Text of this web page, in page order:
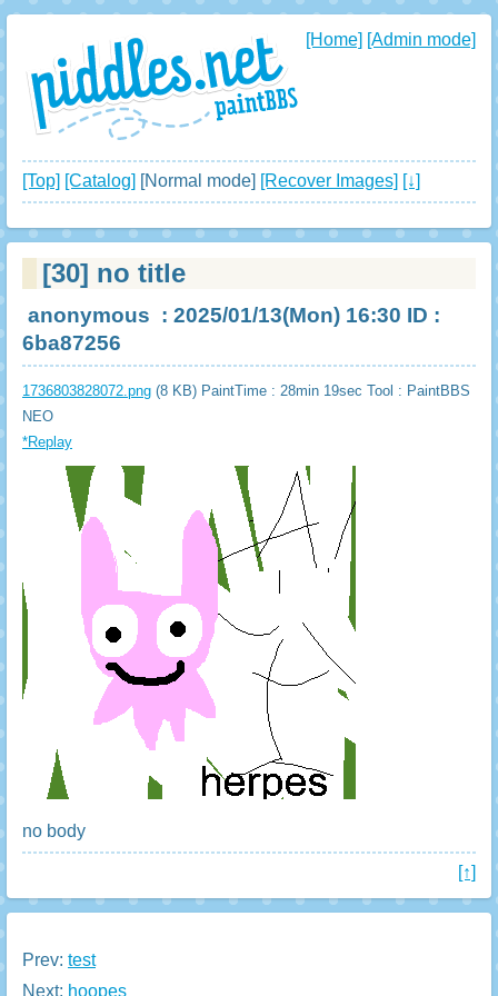
[Home] [Admin mode]
[Top] [Catalog] [Normal mode] [Recover Images] [↓]
[30] no title
anonymous : 2025/01/13(Mon) 16:30 ID :
6ba87256
1736803828072.png (8 KB) PaintTime : 28min 19sec Tool : PaintBBS
NEO
*Replay
no body
[↑]
Prev: test
Next: hoopes